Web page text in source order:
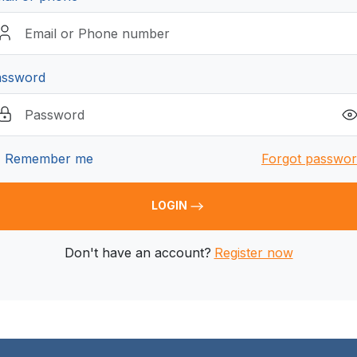
Remember me Forgot
LOGIN
Don't have an account? Register now